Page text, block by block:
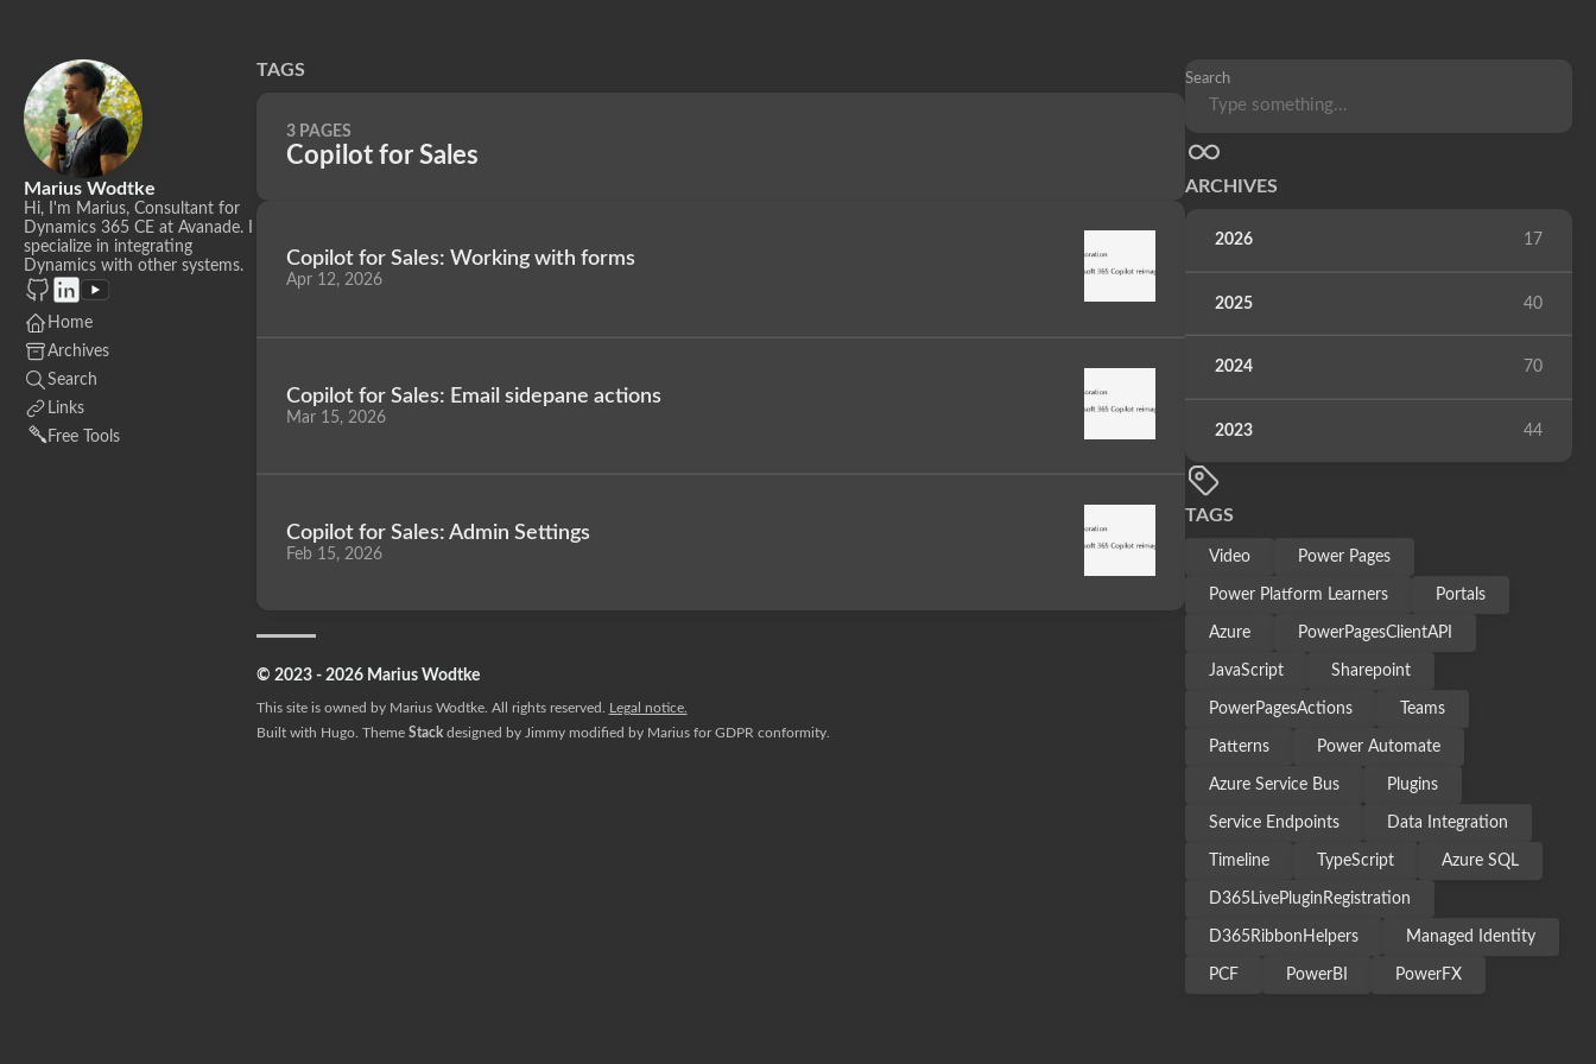
Marius Wodtke
Hi, I'm Marius, Consultant for
Dynamics 365 CE at Avanade. I
specialize in integrating
Dynamics with other systems.
Home
Archives
Search
Links
Free Tools
Search
ARCHIVES
2026 17
2025 40
2024 70
2023 44
TAGS
Video Power Pages
Power Platform Learners Portals
Azure PowerPagesClientAPI
JavaScript Sharepoint
PowerPagesActions Teams
Patterns Power Automate
Azure Service Bus Plugins
Service Endpoints Data Integration
Timeline TypeScript Azure SQL
D365LivePluginRegistration
D365RibbonHelpers Managed Identity
PCF PowerBI PowerFX
TAGS
3 PAGES
Copilot for Sales
Copilot for Sales: Working with forms
Apr 12, 2026
Copilot for Sales: Email sidepane actions
Mar 15, 2026
Copilot for Sales: Admin Settings
Feb 15, 2026
© 2023 - 2026 Marius Wodtke
This site is owned by Marius Wodtke. All rights reserved.
Legal notice.
Built with Hugo. Theme Stackdesigned by Jimmymodified by Mariusfor GDPR conformity.